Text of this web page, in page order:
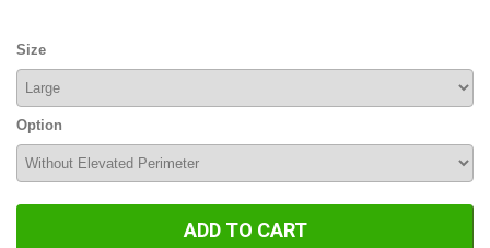
Size
Option
ADD TO CART